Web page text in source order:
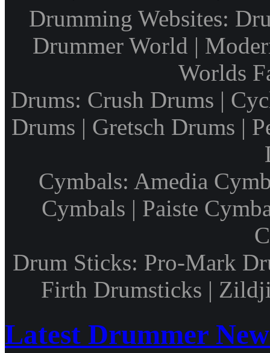
Drumming Websites:
Drummer World |
Worlds
Drums: Crush Drums |
Drums | Gretsch Drums |
Cymbals: Amedia
Cymbals | Paiste
Drum Sticks: Pro-Mark
Firth Drumsticks |
Latest Drummer